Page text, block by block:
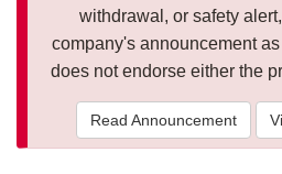
withdrawal, or safety
company's announcement
does not endorse either the
Read Announcement